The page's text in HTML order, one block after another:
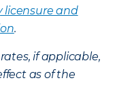
licensure and
.
if applicable,
as of the